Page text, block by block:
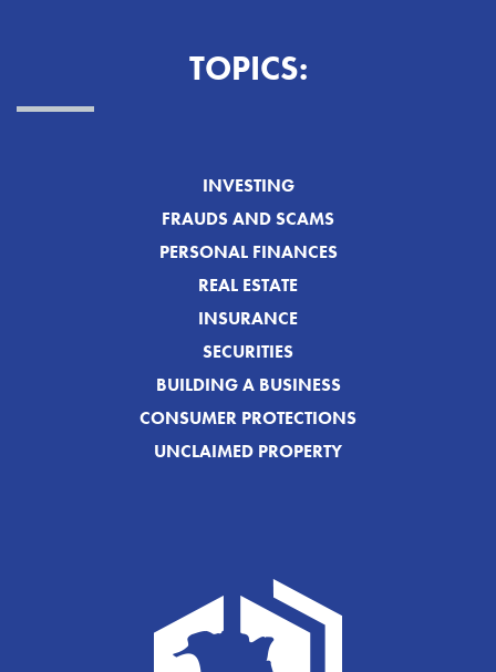
TOPICS:
INVESTING
FRAUDS AND SCAMS
PERSONAL FINANCES
REAL ESTATE
INSURANCE
SECURITIES
BUILDING A BUSINESS
CONSUMER PROTECTIONS
UNCLAIMED PROPERTY